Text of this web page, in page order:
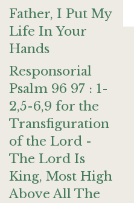
Father, I Put My
Life In Your
Hands
Responsorial
Psalm 96 97 : 1-
2,5-6,9 for the
Transfiguration
of the Lord -
The Lord Is
King, Most High
Above All The